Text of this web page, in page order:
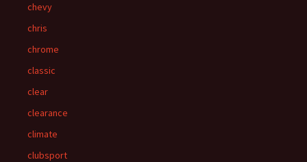
chevy
chris
chrome
classic
clear
clearance
climate
clubsport